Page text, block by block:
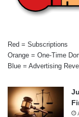
Red = Subscriptions
Orange = One-Time
Blue = Advertising